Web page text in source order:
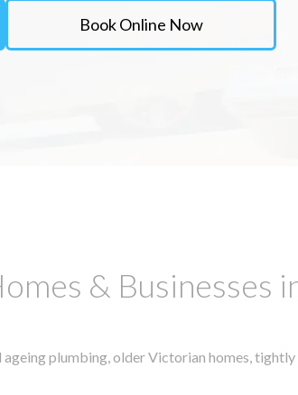
Book Online Now
& Businesses
plumbing, older Victorian homes,